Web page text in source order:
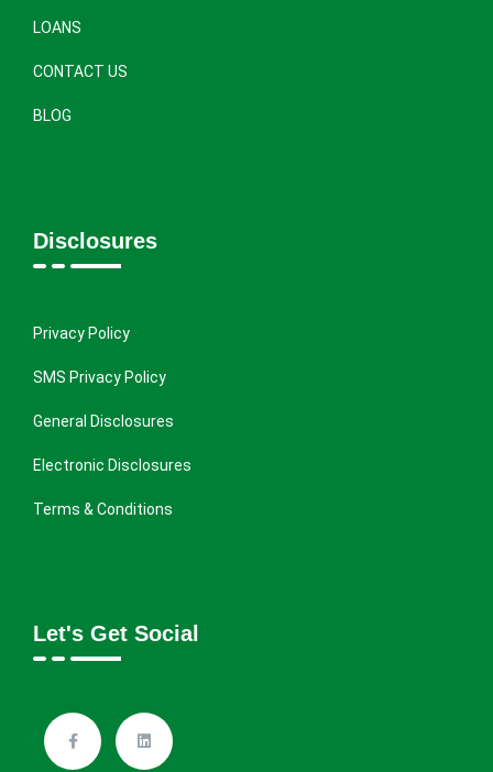
LOANS
CONTACT US
BLOG
Disclosures
Privacy Policy
SMS Privacy Policy
General Disclosures
Electronic Disclosures
Terms & Conditions
Let's Get Social